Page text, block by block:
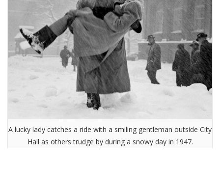
A lucky lady catches a ride with a smiling gentleman outside City
Hall as others trudge by during a snowy day in 1947.